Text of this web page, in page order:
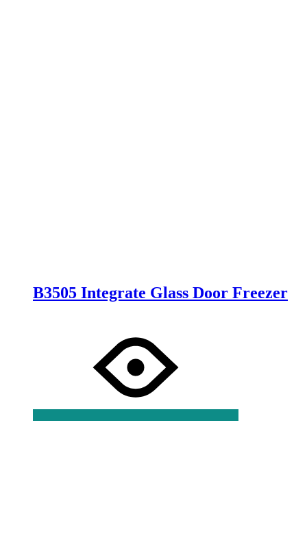
B3505 Integrate Glass Door Freezer